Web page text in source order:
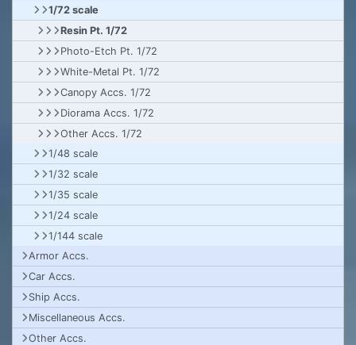
1/72 scale
Resin Pt. 1/72
Photo-Etch Pt. 1/72
White-Metal Pt. 1/72
Canopy Accs. 1/72
Diorama Accs. 1/72
Other Accs. 1/72
1/48 scale
1/32 scale
1/35 scale
1/24 scale
1/144 scale
Armor Accs.
Car Accs.
Ship Accs.
Miscellaneous Accs.
Other Accs.